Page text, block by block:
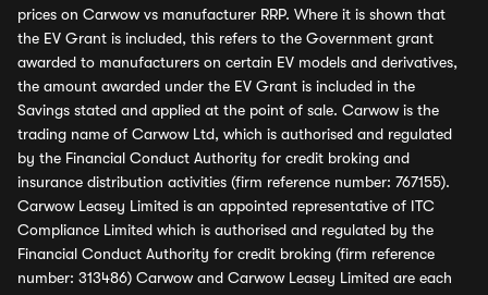
prices on Carwow vs manufacturer RRP. Where it is shown that
the EV Grant is included, this refers to the Government grant
awarded to manufacturers on certain EV models and derivatives,
the amount awarded under the EV Grant is included in the
Savings stated and applied at the point of sale. Carwow is the
trading name of Carwow Ltd, which is authorised and regulated
by the Financial Conduct Authority for credit broking and
insurance distribution activities (firm reference number: 767155).
Carwow Leasey Limited is an appointed representative of ITC
Compliance Limited which is authorised and regulated by the
Financial Conduct Authority for credit broking (firm reference
number: 313486) Carwow and Carwow Leasey Limited are each